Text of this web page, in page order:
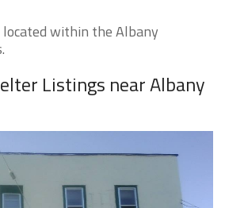
within the Albany
Listings near Albany